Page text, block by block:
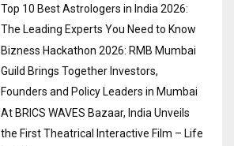
Top 10 Best Astrologers in India 2026:
The Leading Experts You Need to Know
Bizness Hackathon 2026: RMB Mumbai
Guild Brings Together Investors,
Founders and Policy Leaders in Mumbai
At BRICS WAVES Bazaar, India Unveils
the First Theatrical Interactive Film – Life